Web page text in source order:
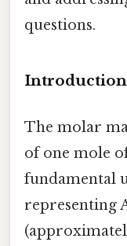
questions.
Introduction
The molar
of one mole
fundamental
representing